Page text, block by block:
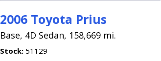
2006 Toyota Prius
Base, 4D Sedan, 158,669 mi.
Stock 51129